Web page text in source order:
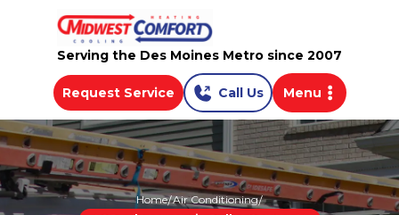
Serving the Des Moines Metro since 2007
Request Service Call Us Menu
Home Air Conditioning